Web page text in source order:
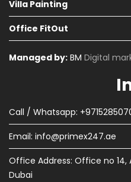
Villa Painting
Office FitOut
Managed by: BM Digital
Call / Whatsapp:
Email: info@primex247.ae
Office Address: Office no 14,
Dubai